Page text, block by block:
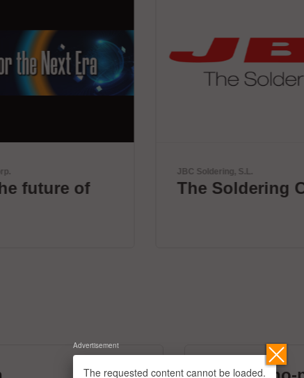
The Soldering Co.
The requested content cannot be loaded.
Advertisement